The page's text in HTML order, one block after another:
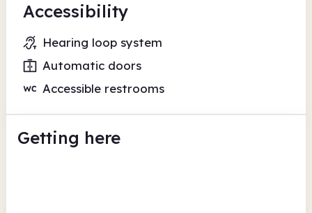
Accessibility
Hearing loop system
Automatic doors
Accessible restrooms
Getting here